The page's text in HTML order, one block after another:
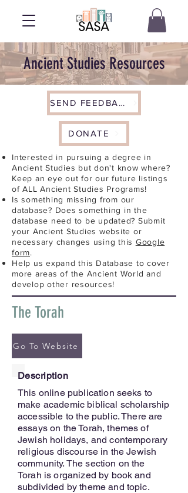
Ancient Studies Resources
SEND FEEDBACK
DONATE
Interested in pursuing a degree in
Ancient Studies but don't know where?
Keep an eye out for our future listings
of ALL Ancient Studies Programs!
Is something missing from our
database? Does something in the
database need to be updated? Submit
your Ancient Studies website or
necessary changes using this Google
form.
Help us expand this Database to cover
more areas of the Ancient World and
develop other resources!
The Torah
Go To Website
Description
This online publication seeks to
make academic biblical scholarship
accessible to the public. There are
essays on the Torah, themes of
Jewish holidays, and contemporary
religious discourse in the Jewish
community. The section on the
Torah is organized by book and
subdivided by theme and topic.